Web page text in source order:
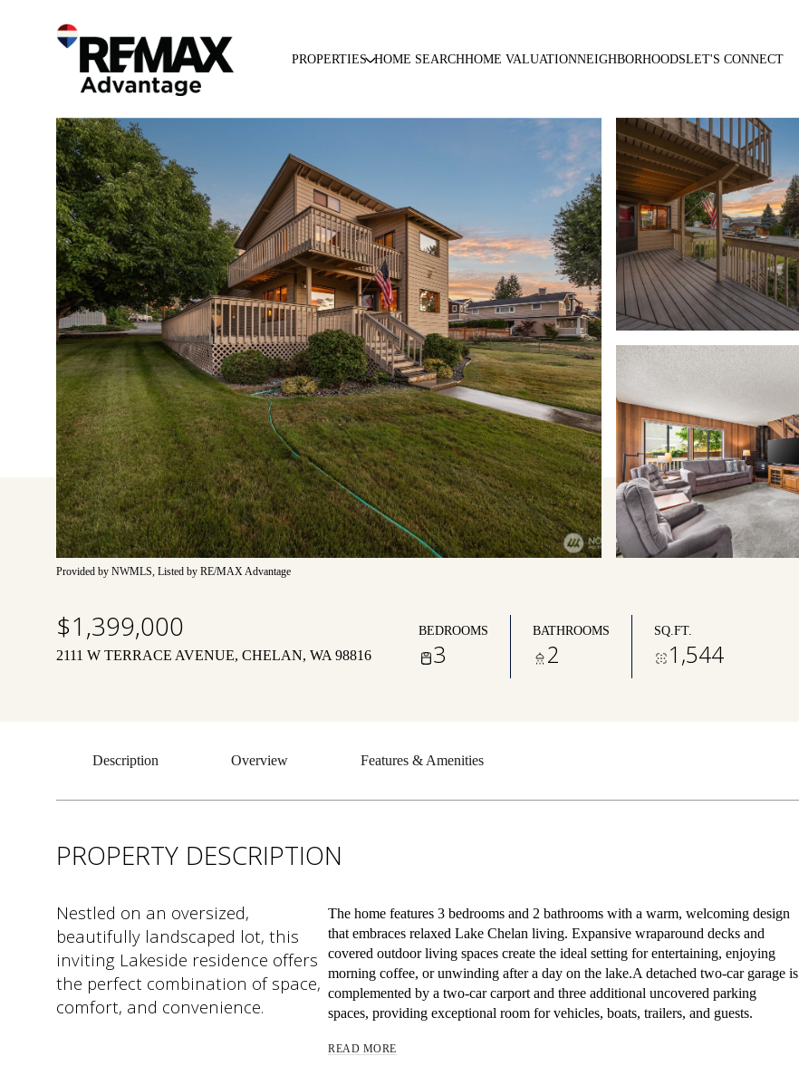
PROPERTIES HOME SEARCHHOME VALUATIONNEIGHBORHOODSLET'S CONNECT
Provided by NWMLS, Listed by RE/MAX Advantage
$1,399,000
2111 W TERRACE AVENUE, CHELAN, WA 98816
BEDROOMS
3
BATHROOMS
2
SQ.FT.
1,544
Description Overview Features & Amenities
PROPERTY DESCRIPTION
Nestled on an oversized,
beautifully landscaped lot, this
inviting Lakeside residence offers
the perfect combination of space,
comfort, and convenience.
The home features 3 bedrooms and 2 bathrooms with a warm, welcoming design
that embraces relaxed Lake Chelan living. Expansive wraparound decks and
covered outdoor living spaces create the ideal setting for entertaining, enjoying
morning coffee, or unwinding after a day on the lake.A detached two-car garage is
complemented by a two-car carport and three additional uncovered parking
spaces, providing exceptional room for vehicles, boats, trailers, and guests.
READ MORE